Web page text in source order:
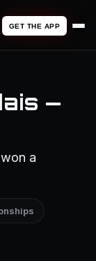
GET THE APP
—
a